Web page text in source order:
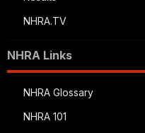
NHRA.TV
NHRA Links
NHRA Glossary
NHRA 101